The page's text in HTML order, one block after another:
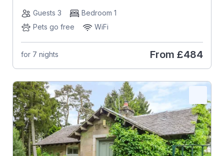
Guests 3
Bedroom 1
Pets go free
WiFi
for 7 nights From £484